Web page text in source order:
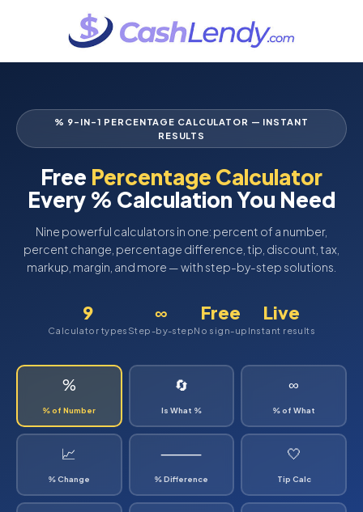
% 9-IN-1 PERCENTAGE CALCULATOR — INSTANT
RESULTS
Free Percentage Calculator
Every % Calculation You Need
Nine powerful calculators in one: percent of a number,
percent change, percentage difference, tip, discount, tax,
markup, margin, and more — with step-by-step solutions.
9
Calculator types
∞
Step-by-step
Free
No sign-up
Live
Instant results
%
% of Number
🔄
Is What %
∞
% of What
📈
% Change
⸻
% Difference
🤍
Tip Calc